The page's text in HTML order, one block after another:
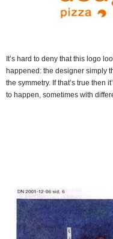
It’s hard to deny that this logo
happened: the designer simply
the symmetry. If that’s true then
to happen, sometimes with